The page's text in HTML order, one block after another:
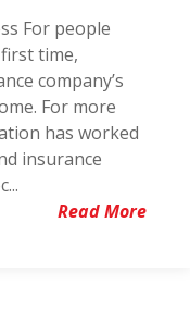
For people
time,
company’s
For more
has worked
insurance
Read More